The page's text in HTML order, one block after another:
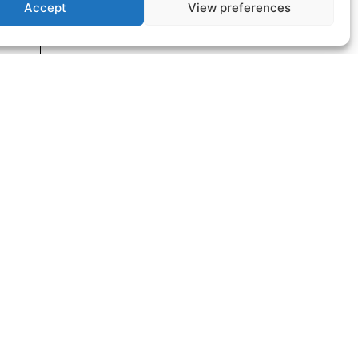
Accept View preferences